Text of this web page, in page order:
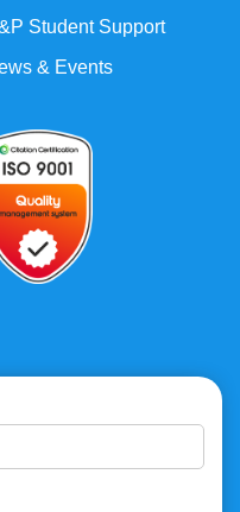
Student Support
& Events